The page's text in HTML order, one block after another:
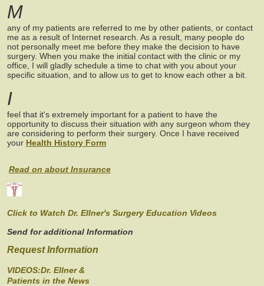
M
any of my patients are referred to me by other patients, or contact
me as a result of Internet research. As a result, many people do
not personally meet me before they make the decision to have
surgery. When you make the initial contact with the clinic or my
office, I will gladly schedule a time to chat with you about your
specific situation, and to allow us to get to know each other a bit.
I
feel that it's extremely important for a patient to have the
opportunity to discuss their situation with any surgeon whom they
are considering to perform their surgery. Once I have received
your Health History Form
Read on about Insurance
Click to Watch Dr. Ellner's Surgery Education Videos
Send for additional Information
Request Information
VIDEOS:Dr. Ellner &
Patients in the News